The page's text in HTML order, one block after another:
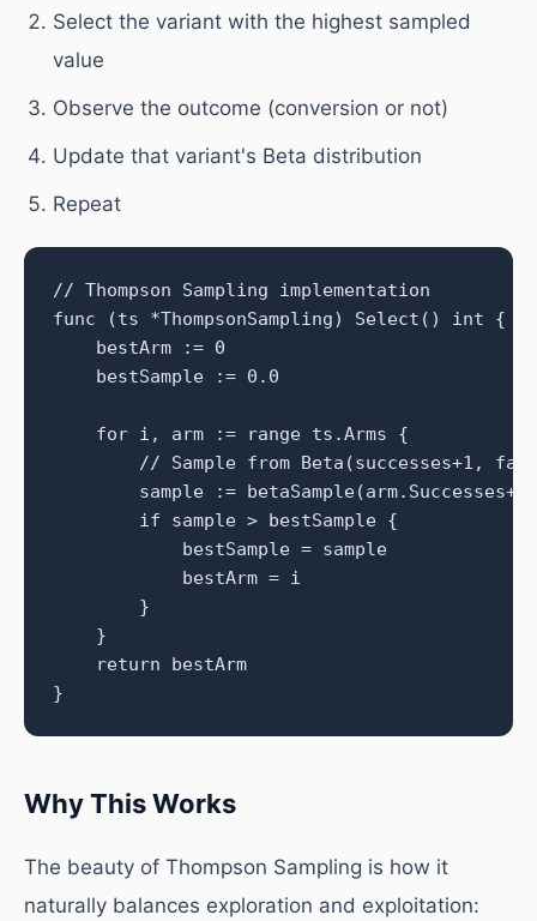
Select the variant with the highest sampled
value
Observe the outcome (conversion or not)
Update that variant's Beta distribution
Repeat
// Thompson Sampling implementation
func (ts *ThompsonSampling) Select() int {
    bestArm := 0
    bestSample := 0.0
    for i, arm := range ts.Arms {
// Sample from Beta(successes+1,
sample :=
        if sample > bestSample {
            bestSample = sample
            bestArm = i
        }
    }
    return bestArm
}
Why This Works
The beauty of Thompson Sampling is how it
naturally balances exploration and exploitation: